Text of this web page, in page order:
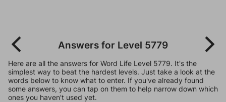
Answers for Level 5779
Here are all the answers for Word Life Level 5779. It's the
simplest way to beat the hardest levels. Just take a look at the
words below to know what to enter. If you've already found
some answers, you can tap on them to help narrow down which
ones you haven't used yet.